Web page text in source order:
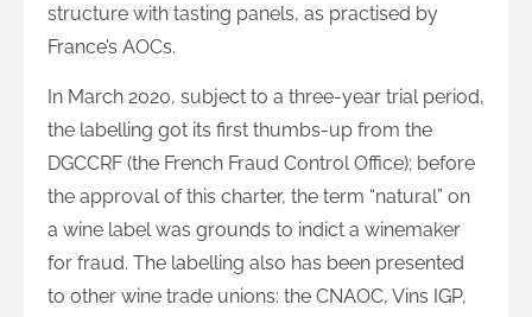
structure with tasting panels, as practised by
France’s AOCs.
In March 2020, subject to a three-year trial period,
the labelling got its first thumbs-up from the
DGCCRF (the French Fraud Control Office); before
the approval of this charter, the term “natural” on
a wine label was grounds to indict a winemaker
for fraud. The labelling also has been presented
to other wine trade unions: the CNAOC, Vins IGP,